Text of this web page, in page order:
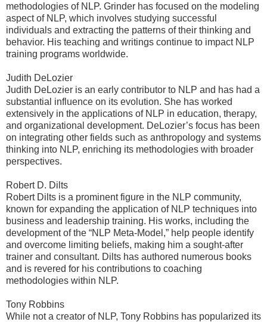
methodologies of NLP. Grinder has focused on the modeling
aspect of NLP, which involves studying successful
individuals and extracting the patterns of their thinking and
behavior. His teaching and writings continue to impact NLP
training programs worldwide.
Judith DeLozier
Judith DeLozier is an early contributor to NLP and has had a
substantial influence on its evolution. She has worked
extensively in the applications of NLP in education, therapy,
and organizational development. DeLozier’s focus has been
on integrating other fields such as anthropology and systems
thinking into NLP, enriching its methodologies with broader
perspectives.
Robert D. Dilts
Robert Dilts is a prominent figure in the NLP community,
known for expanding the application of NLP techniques into
business and leadership training. His works, including the
development of the “NLP Meta-Model,” help people identify
and overcome limiting beliefs, making him a sought-after
trainer and consultant. Dilts has authored numerous books
and is revered for his contributions to coaching
methodologies within NLP.
Tony Robbins
While not a creator of NLP, Tony Robbins has popularized its